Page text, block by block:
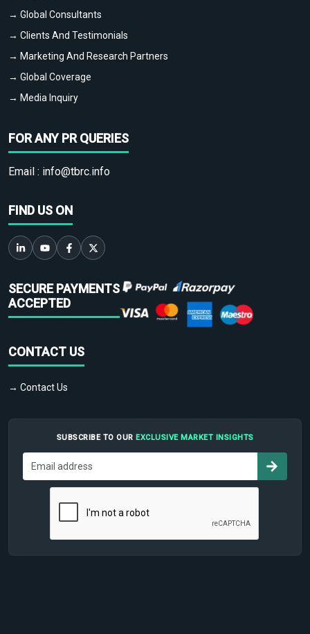
→ Global Consultants
→ Clients And Testimonials
→ Marketing And Research Partners
→ Global Coverage
→ Media Inquiry
FOR ANY PR QUERIES
Email : info@tbrc.info
FIND US ON
SECURE PAYMENTS
ACCEPTED
CONTACT US
→ Contact Us
SUBSCRIBE TO OUR EXCLUSIVE MARKET INSIGHTS